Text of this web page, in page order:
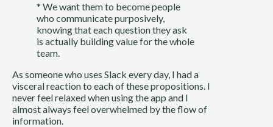
* We want them to become people
who communicate purposively,
knowing that each question they ask
is actually building value for the whole
team.
As someone who uses Slack every day, I had a
visceral reaction to each of these propositions. I
never feel relaxed when using the app and I
almost always feel overwhelmed by the flow of
information.